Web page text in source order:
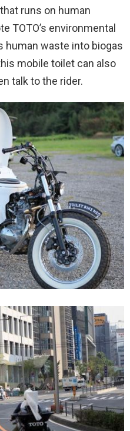
runs on human
TOTO’s environmental
human waste into biogas
mobile toilet can also
talk to the rider.